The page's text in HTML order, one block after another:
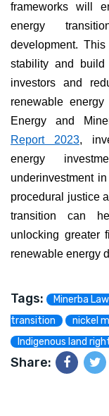
frameworks will
energy
development.
stability and build
investors and
renewable
Energy and
Report 2023,
energy
underinvestment
procedural justice
transition can
unlocking greater
renewable energy
Tags: Minerba Law
transition
nickel
Indigenous land
Share: